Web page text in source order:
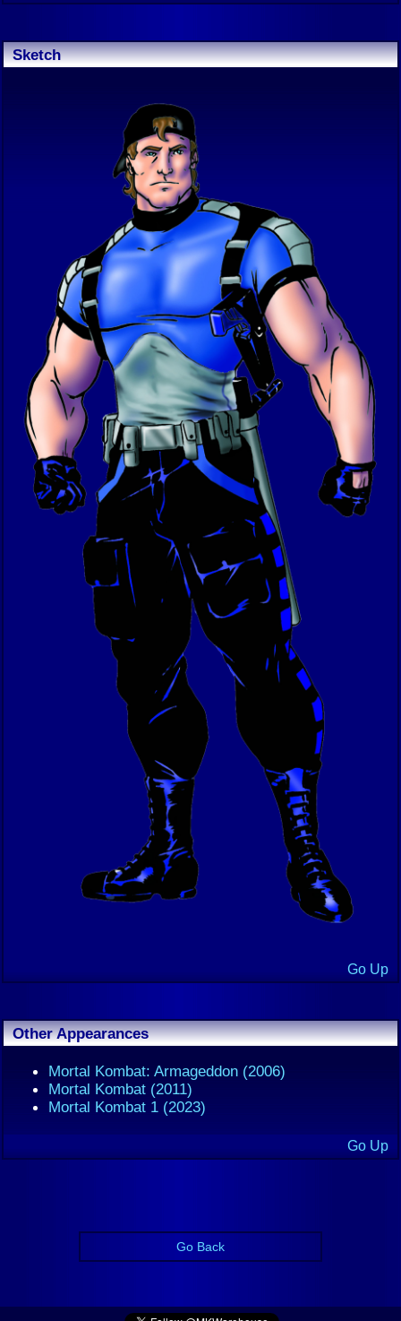
Sketch
Go Up
Other Appearances
Mortal Kombat: Armageddon (2006)
Mortal Kombat (2011)
Mortal Kombat 1 (2023)
Go Up
Go Back